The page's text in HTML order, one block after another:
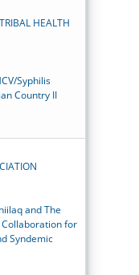
HEALTH
Syphilis
Country II
and The
Collaboration for
Syndemic